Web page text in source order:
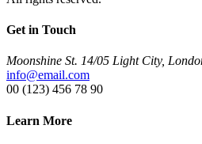
Get in Touch
Moonshine St. 14/05 Light City,
info@email.com
00 (123) 456 78 90
Learn More